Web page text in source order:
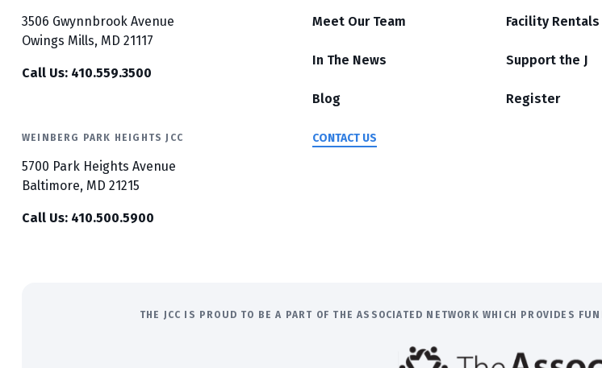
3506 Gwynnbrook Avenue
Owings Mills, MD 21117
Call Us: 410.559.3500
WEINBERG PARK HEIGHTS JCC
5700 Park Heights Avenue
Baltimore, MD 21215
Call Us: 410.500.5900
Meet Our Team
In The News
Blog
CONTACT US
Facility Rentals
Support the J
Register
THE JCC IS PROUD TO BE A PART OF THE ASSOCIATED NETWORK WHICH PROVIDES